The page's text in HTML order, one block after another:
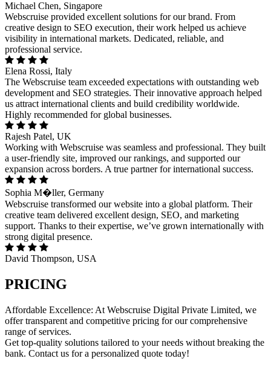
Michael Chen, Singapore
Webscruise provided excellent solutions for our brand. From
creative design to SEO execution, their work helped us achieve
visibility in international markets. Dedicated, reliable, and
professional service.
Elena Rossi, Italy
The Webscruise team exceeded expectations with outstanding web
development and SEO strategies. Their innovative approach helped
us attract international clients and build credibility worldwide.
Highly recommended for global businesses.
Rajesh Patel, UK
Working with Webscruise was seamless and professional. They built
a user-friendly site, improved our rankings, and supported our
expansion across borders. A true partner for international success.
Sophia M�ller, Germany
Webscruise transformed our website into a global platform. Their
creative team delivered excellent design, SEO, and marketing
support. Thanks to their expertise, we’ve grown internationally with
strong digital presence.
David Thompson, USA
PRICING
Affordable Excellence: At Webscruise Digital Private Limited, we
offer transparent and competitive pricing for our comprehensive
range of services.
Get top-quality solutions tailored to your needs without breaking the
bank. Contact us for a personalized quote today!